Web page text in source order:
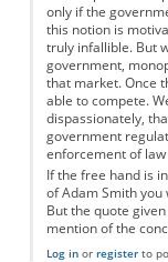
only if the
this notion is
truly infallible. But
government,
that market. Once
able to compete.
dispassionately,
government
enforcement of
If the free hand is
of Adam Smith
But the quote
mention of the
Log inor registerto